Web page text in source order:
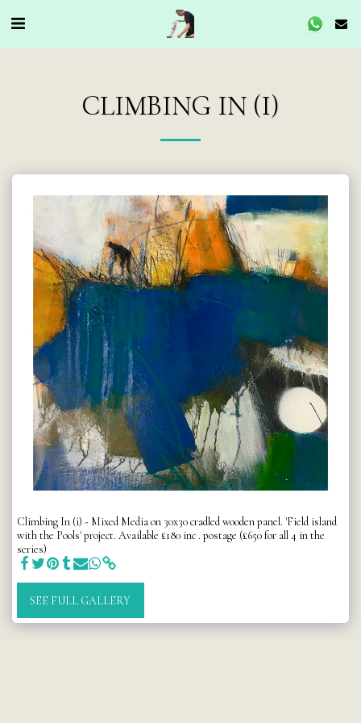
CLIMBING IN (I)
Climbing In (i) - Mixed Media on 30x30 cradled wooden panel. 'Field island
with the Pools' project. Available £180 inc . postage (£650 for all 4 in the
series)
SEE FULL GALLERY